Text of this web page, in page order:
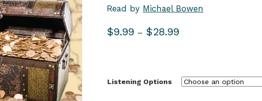
Read by Michael Bowen
$9.99 – $28.99
$28.99
Listening Options